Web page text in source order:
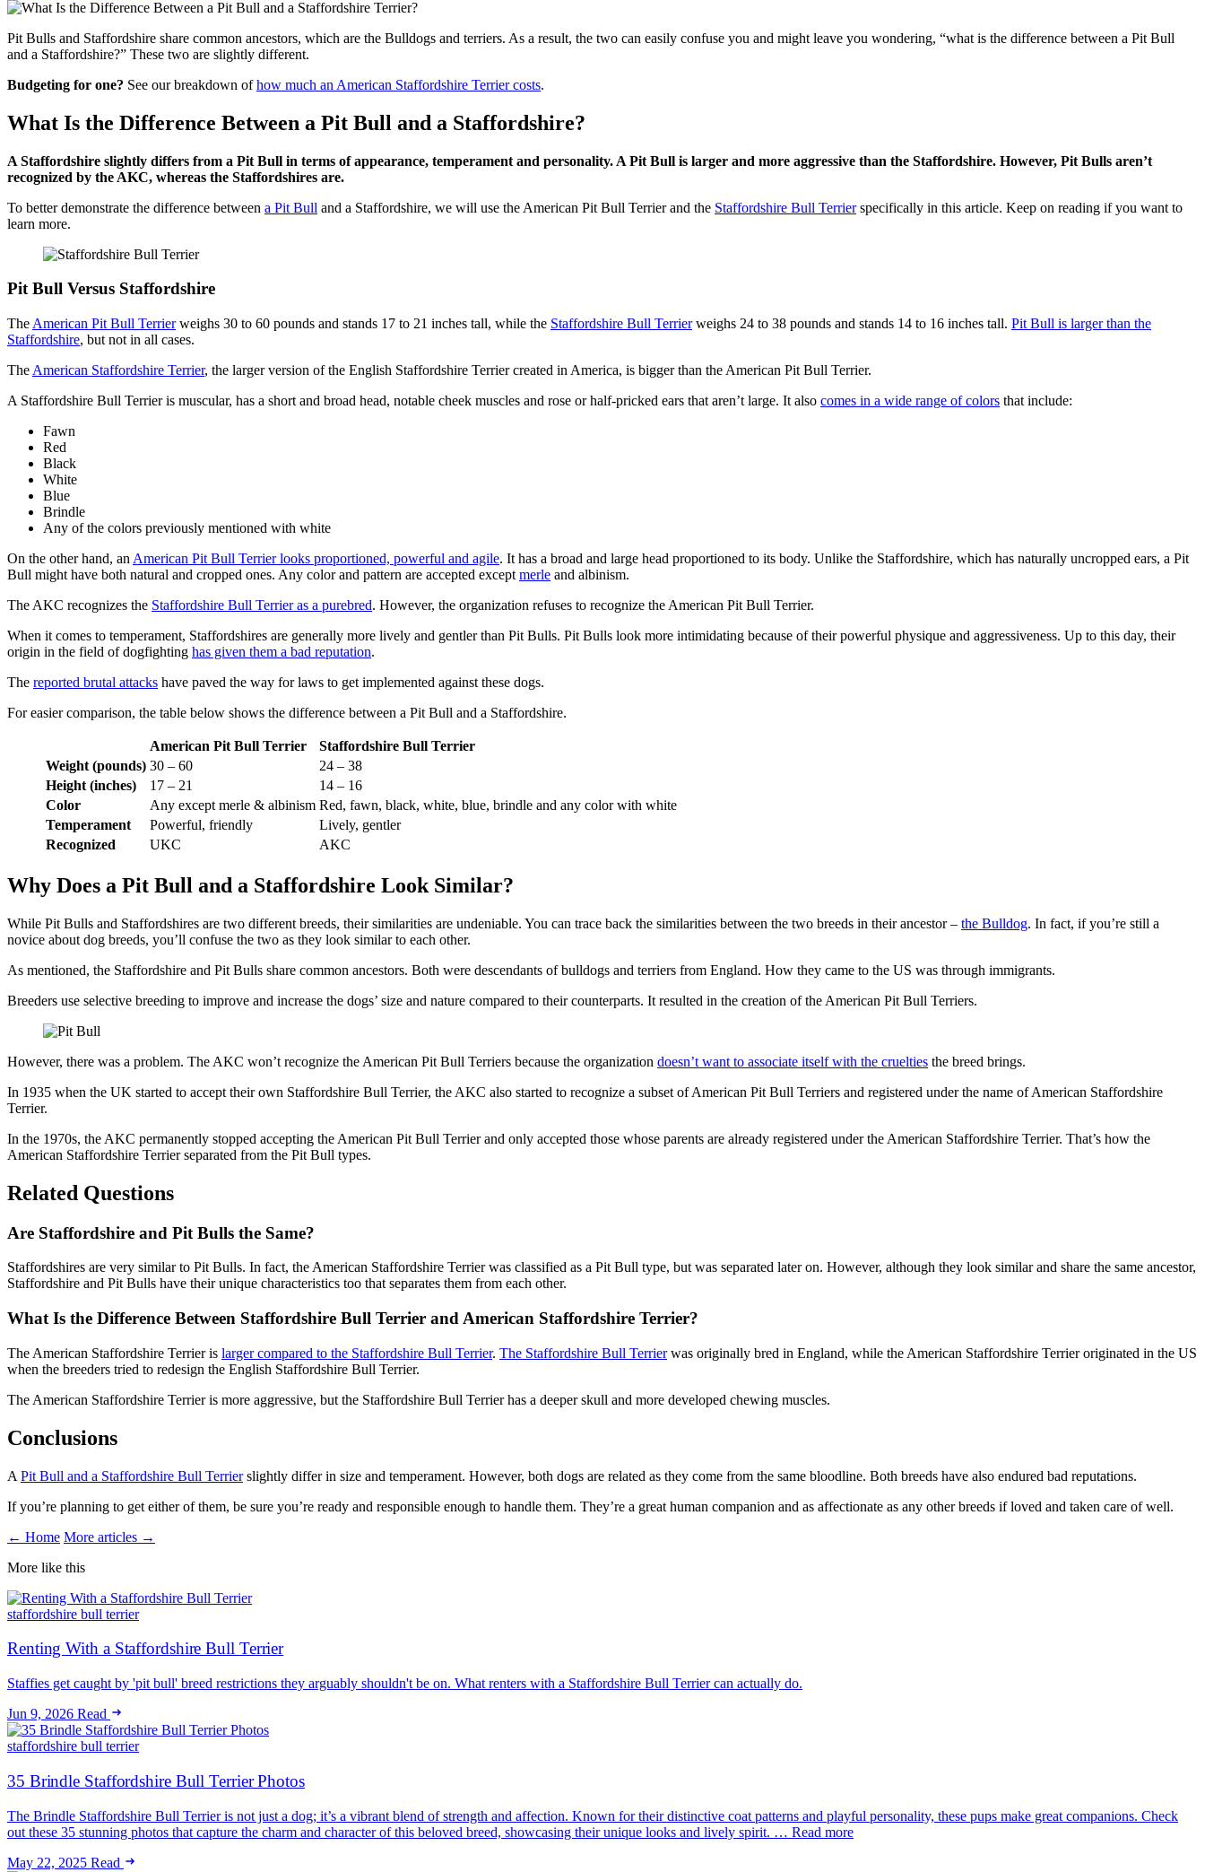
Pit Bulls and Staffordshire share common ancestors, which are the Bulldogs and terriers. As a result, the two can easily confuse you and might leave you wondering, “what is the difference between a Pit Bull
and a Staffordshire?” These two are slightly different.
Budgeting for one? See our breakdown ofhow much an American Staffordshire Terrier costs.
What Is the Difference Between a Pit Bull and a Staffordshire?
A Staffordshire slightly differs from a Pit Bull in terms of appearance, temperament and personality. A Pit Bull is larger and more aggressive than the Staffordshire. However, Pit Bulls aren’t
recognized by the AKC, whereas the Staffordshires are.
To better demonstrate the difference between a Pit Bull and a Staffordshire, we will use the American Pit Bull Terrier and the Staffordshire Bull Terrierspecifically in this article. Keep on reading if you want to
learn more.
Pit Bull Versus Staffordshire
The American Pit Bull Terrierweighs 30 to 60 pounds and stands 17 to 21 inches tall, while the Staffordshire Bull Terrierweighs 24 to 38 pounds and stands 14 to 16 inches tall. Pit Bull is larger than the
Staffordshire, but not in all cases.
The American Staffordshire Terrier, the larger version of the English Staffordshire Terrier created in America, is bigger than the American Pit Bull Terrier.
A Staffordshire Bull Terrier is muscular, has a short and broad head, notable cheek muscles and rose or half-pricked ears that aren’t large. It also comes in a wide range of colors that include:
Fawn
Red
Black
White
Blue
Brindle
Any of the colors previously mentioned with white
On the other hand, an American Pit Bull Terrier looks proportioned, powerful and agile. It has a broad and large head proportioned to its body. Unlike the Staffordshire, which has naturally uncropped ears, a Pit
Bull might have both natural and cropped ones. Any color and pattern are accepted except merle and albinism.
The AKC recognizes the Staffordshire Bull Terrier as a purebred. However, the organization refuses to recognize the American Pit Bull Terrier.
When it comes to temperament, Staffordshires are generally more lively and gentler than Pit Bulls. Pit Bulls look more intimidating because of their powerful physique and aggressiveness. Up to this day, their
origin in the field of dogfighting has given them a bad reputation.
The reported brutal attacks have paved the way for laws to get implemented against these dogs.
For easier comparison, the table below shows the difference between a Pit Bull and a Staffordshire.
American Pit Bull Terrier
Staffordshire Bull Terrier
Weight (pounds) 30 – 60
24 – 38
Height (inches)
17 – 21
14 – 16
Color
Any except merle & albinism Red, fawn, black, white, blue, brindle and any color with white
Temperament
Powerful, friendly
Lively, gentler
Recognized
UKC AKC
Why Does a Pit Bull and a Staffordshire Look Similar?
While Pit Bulls and Staffordshires are two different breeds, their similarities are undeniable. You can trace back the similarities between the two breeds in their ancestor – the Bulldog. In fact, if you’re still a
novice about dog breeds, you’ll confuse the two as they look similar to each other.
As mentioned, the Staffordshire and Pit Bulls share common ancestors. Both were descendants of bulldogs and terriers from England. How they came to the US was through immigrants.
Breeders use selective breeding to improve and increase the dogs’ size and nature compared to their counterparts. It resulted in the creation of the American Pit Bull Terriers.
However, there was a problem. The AKC won’t recognize the American Pit Bull Terriers because the organization doesn’t want to associate itself with the cruelties the breed brings.
In 1935 when the UK started to accept their own Staffordshire Bull Terrier, the AKC also started to recognize a subset of American Pit Bull Terriers and registered under the name of American Staffordshire
Terrier.
In the 1970s, the AKC permanently stopped accepting the American Pit Bull Terrier and only accepted those whose parents are already registered under the American Staffordshire Terrier. That’s how the
American Staffordshire Terrier separated from the Pit Bull types.
Related Questions
Are Staffordshire and Pit Bulls the Same?
Staffordshires are very similar to Pit Bulls. In fact, the American Staffordshire Terrier was classified as a Pit Bull type, but was separated later on. However, although they look similar and share the same ancestor,
Staffordshire and Pit Bulls have their unique characteristics too that separates them from each other.
What Is the Difference Between Staffordshire Bull Terrier and American Staffordshire Terrier?
The American Staffordshire Terrier is larger compared to the Staffordshire Bull Terrier. The Staffordshire Bull Terrierwas originally bred in England, while the American Staffordshire Terrier originated in the US
when the breeders tried to redesign the English Staffordshire Bull Terrier.
The American Staffordshire Terrier is more aggressive, but the Staffordshire Bull Terrier has a deeper skull and more developed chewing muscles.
Conclusions
A Pit Bull and a Staffordshire Bull Terrierslightly differ in size and temperament. However, both dogs are related as they come from the same bloodline. Both breeds have also endured bad reputations.
If you’re planning to get either of them, be sure you’re ready and responsible enough to handle them. They’re a great human companion and as affectionate as any other breeds if loved and taken care of well.
← Home More articles →
More like this
staffordshire bull terrier
Renting With a Staffordshire Bull Terrier
Staffies get caught by 'pit bull' breed restrictions they arguably shouldn't be on. What renters with a Staffordshire Bull Terrier can actually do.
Jun 9, 2026 Read
staffordshire bull terrier
35 Brindle Staffordshire Bull Terrier Photos
The Brindle Staffordshire Bull Terrier is not just a dog; it’s a vibrant blend of strength and affection. Known for their distinctive coat patterns and playful personality, these pups make great companions. Check
out these 35 stunning photos that capture the charm and character of this beloved breed, showcasing their unique looks and lively spirit. … Read more
May 22, 2025 Read